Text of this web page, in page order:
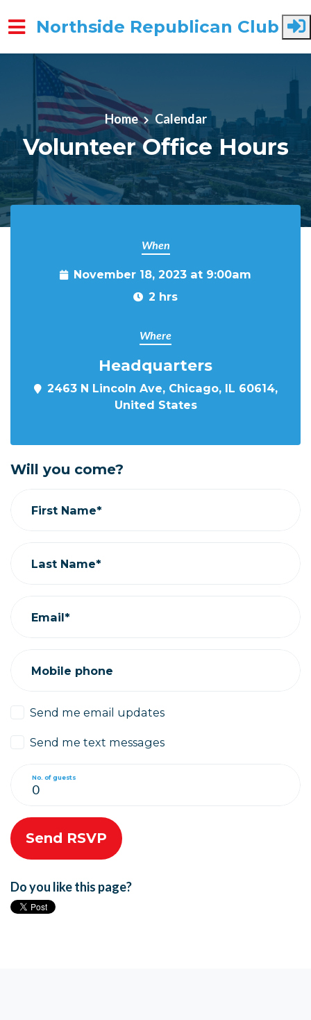
Skip to main content
Northside Republican Club
Home Calendar
Volunteer Office Hours
When
November 18, 2023 at 9:00am
2 hrs
Where
Headquarters
2463 N Lincoln Ave, Chicago, IL 60614,
United States
Will you come?
First Name*
Last Name*
Email*
Mobile phone
Send me email updates
Send me text messages
No. of guests
Do you like this page?